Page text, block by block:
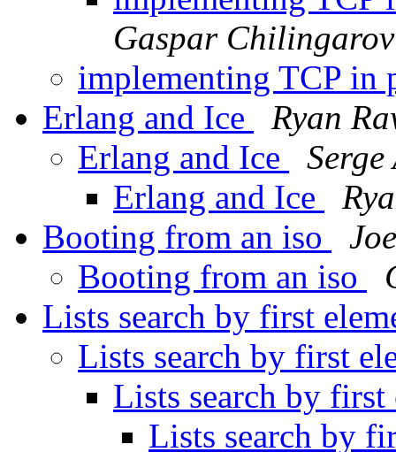
Gaspar Chilingarov
implementing TCP in
Erlang and Ice
Ryan
Erlang and Ice
Erlang and Ice
Booting from an iso
Booting from an iso
Lists search by first
Lists search by first
Lists search by
Lists search by